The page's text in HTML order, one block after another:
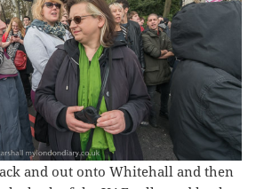
and out onto Whitehall and then